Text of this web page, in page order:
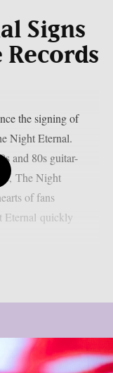
Signs
the signing of
Night Eternal.
and 80s guitar-
The Night
of fans
Eternal quickly